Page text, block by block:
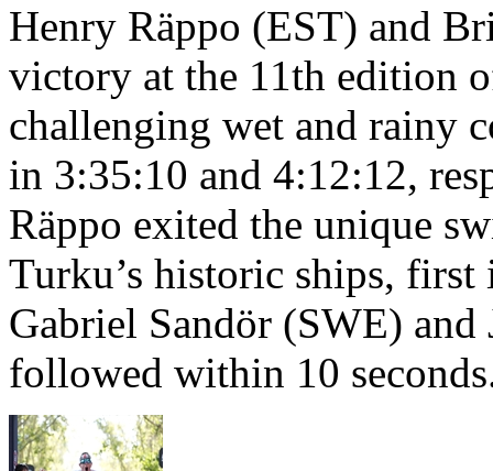
Henry Räppo (EST) and
victory at the 11th edition
challenging wet and rainy
in 3:35:10 and 4:12:12,
Räppo exited the unique
Turku’s historic ships,
Gabriel Sandör (SWE)
followed within 10